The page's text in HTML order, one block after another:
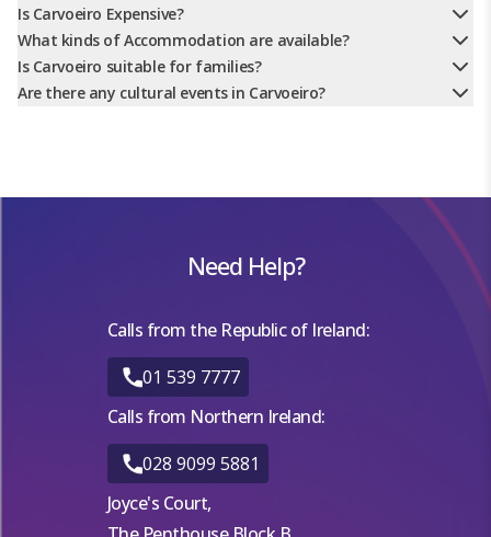
Is Carvoeiro Expensive?
What kinds of Accommodation are available?
Is Carvoeiro suitable for families?
Are there any cultural events in Carvoeiro?
Need Help?
Calls from the Republic of Ireland:
01 539 7777
Calls from Northern Ireland:
028 9099 5881
Joyce's Court,